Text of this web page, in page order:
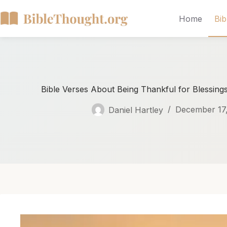
Home
Bible Verses About Being Thankful for
Daniel Hartley December